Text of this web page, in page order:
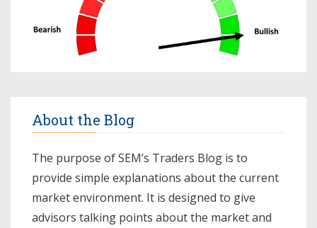
About the Blog
The purpose of SEM’s Traders Blog is to
provide simple explanations about the current
market environment. It is designed to give
advisors talking points about the market and